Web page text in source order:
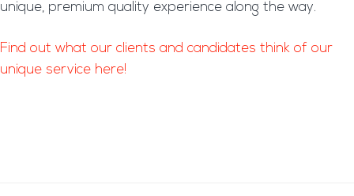
unique, premium quality experience along the way.
Find out what our clients and candidates think of our
unique service here!